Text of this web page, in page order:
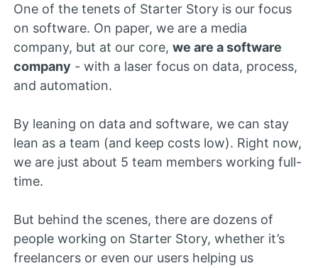
One of the tenets of Starter Story is our focus
on software. On paper, we are a media
company, but at our core, we are a software
company - with a laser focus on data, process,
and automation.
By leaning on data and software, we can stay
lean as a team (and keep costs low). Right now,
we are just about 5 team members working full-
time.
But behind the scenes, there are dozens of
people working on Starter Story, whether it’s
freelancers or even our users helping us